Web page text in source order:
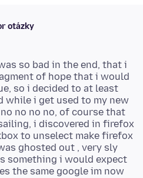
otázky
so bad in the end, that i
of hope that i would
so i decided to at least
while i get used to my new
no no no, of course that
i discovered in firefox
to unselect make firefox
ghosted out , very sly
something i would expect
the same google im now